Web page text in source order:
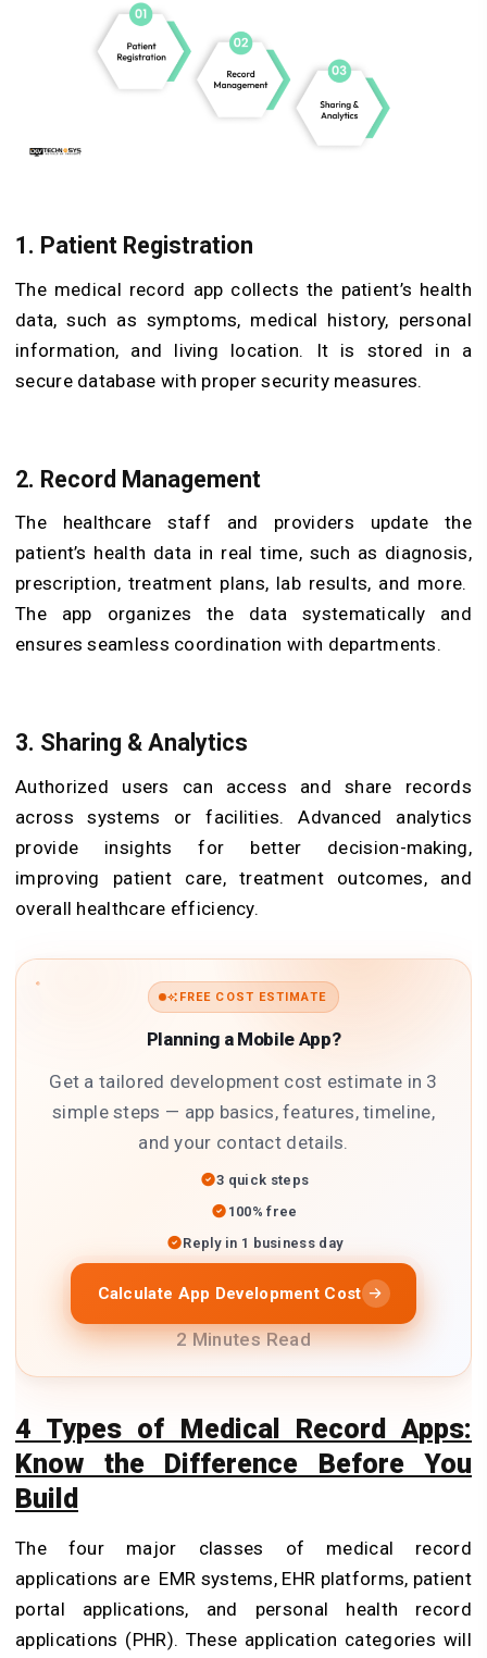
1. Patient Registration
The medical record app collects the patient’s health
data, such as symptoms, medical history, personal
information, and living location. It is stored in a
secure database with proper security measures.
2. Record Management
The healthcare staff and providers update the
patient’s health data in real time, such as diagnosis,
prescription, treatment plans, lab results, and more.
The app organizes the data systematically and
ensures seamless coordination with departments.
3. Sharing & Analytics
Authorized users can access and share records
across systems or facilities. Advanced analytics
provide insights for better decision-making,
improving patient care, treatment outcomes, and
overall healthcare efficiency.
FREE COST ESTIMATE
Planning a Mobile App?
Get a tailored development cost estimate in 3
simple steps — app basics, features, timeline,
and your contact details.
3 quick steps
100% free
Reply in 1 business day
Calculate App Development Cost
2 Minutes Read
4 Types of Medical Record Apps:
Know the Difference Before You
Build
The four major classes of medical record
applications are EMR systems, EHR platforms, patient
portal applications, and personal health record
applications (PHR). These application categories will